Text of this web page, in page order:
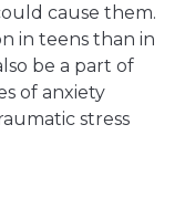
cause them.
in teens than in
be a part of
of anxiety
stress